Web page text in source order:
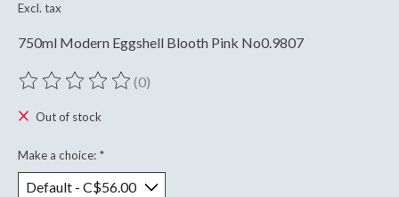
Excl. tax
750ml Modern Eggshell Blooth Pink No0.9807
The rating of this product is
(0)
Out of stock
Make a choice: *